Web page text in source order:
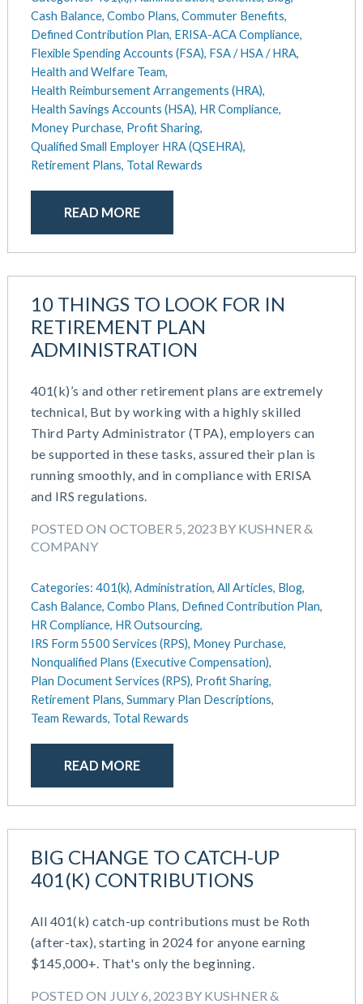
Cash Balance, Combo Plans, Commuter Benefits,
Defined Contribution Plan, ERISA-ACA Compliance,
Flexible Spending Accounts (FSA), FSA / HSA / HRA,
Health and Welfare Team,
Health Reimbursement Arrangements (HRA),
Health Savings Accounts (HSA), HR Compliance,
Money Purchase, Profit Sharing,
Qualified Small Employer HRA (QSEHRA),
Retirement Plans, Total Rewards
READ MORE
10 THINGS TO LOOK FOR IN
RETIREMENT PLAN
ADMINISTRATION
401(k)’s and other retirement plans are extremely
technical, But by working with a highly skilled
Third Party Administrator (TPA), employers can
be supported in these tasks, assured their plan is
running smoothly, and in compliance with ERISA
and IRS regulations.
POSTED ON OCTOBER 5, 2023 BY KUSHNER &
COMPANY
Categories: 401(k), Administration, All Articles, Blog,
Cash Balance, Combo Plans, Defined Contribution Plan,
HR Compliance, HR Outsourcing,
IRS Form 5500 Services (RPS), Money Purchase,
Nonqualified Plans (Executive Compensation),
Plan Document Services (RPS), Profit Sharing,
Retirement Plans, Summary Plan Descriptions,
Team Rewards, Total Rewards
READ MORE
BIG CHANGE TO CATCH-UP
401(K) CONTRIBUTIONS
All 401(k) catch-up contributions must be Roth
(after-tax), starting in 2024 for anyone earning
$145,000+. That's only the beginning.
POSTED ON JULY 6, 2023 BY KUSHNER &